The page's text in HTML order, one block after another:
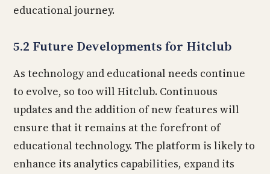
educational journey.
5.2 Future Developments for Hitclub
As technology and educational needs continue
to evolve, so too will Hitclub. Continuous
updates and the addition of new features will
ensure that it remains at the forefront of
educational technology. The platform is likely to
enhance its analytics capabilities, expand its